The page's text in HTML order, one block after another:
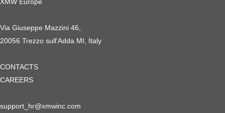
XMW Europe
Via Giuseppe Mazzini 46,
20056 Trezzo sull’Adda MI, Italy
CONTACTS
CAREERS
support_hr@xmwinc.com